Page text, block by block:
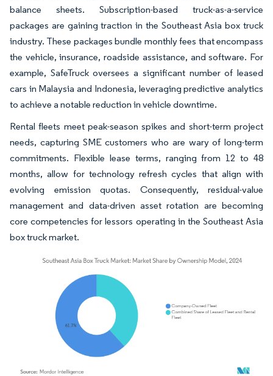
balance sheets. Subscription-based truck-as-a-service
packages are gaining traction in the Southeast Asia box truck
industry. These packages bundle monthly fees that encompass
the vehicle, insurance, roadside assistance, and software. For
example, SafeTruck oversees a significant number of leased
cars in Malaysia and Indonesia, leveraging predictive analytics
to achieve a notable reduction in vehicle downtime.
Rental fleets meet peak-season spikes and short-term project
needs, capturing SME customers who are wary of long-term
commitments. Flexible lease terms, ranging from 12 to 48
months, allow for technology refresh cycles that align with
evolving emission quotas. Consequently, residual-value
management and data-driven asset rotation are becoming
core competencies for lessors operating in the Southeast Asia
box truck market.